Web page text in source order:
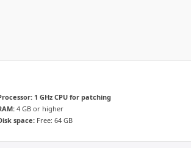
1 GHz CPU for patching
4 GB or higher
space: Free: 64 GB